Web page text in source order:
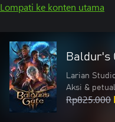
Lompati ke konten utama
Baldur's
Larian
Aksi &
Rp825.000